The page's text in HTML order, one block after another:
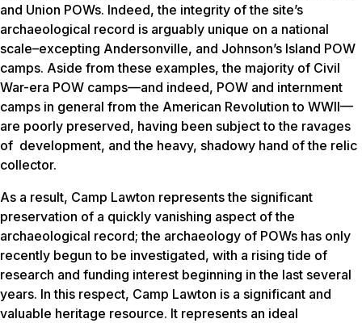
and Union POWs. Indeed, the integrity of the site’s
archaeological record is arguably unique on a national
scale–excepting Andersonville, and Johnson’s Island POW
camps. Aside from these examples, the majority of Civil
War-era POW camps—and indeed, POW and internment
camps in general from the American Revolution to WWII—
are poorly preserved, having been subject to the ravages
of development, and the heavy, shadowy hand of the relic
collector.
As a result, Camp Lawton represents the significant
preservation of a quickly vanishing aspect of the
archaeological record; the archaeology of POWs has only
recently begun to be investigated, with a rising tide of
research and funding interest beginning in the last several
years. In this respect, Camp Lawton is a significant and
valuable heritage resource. It represents an ideal